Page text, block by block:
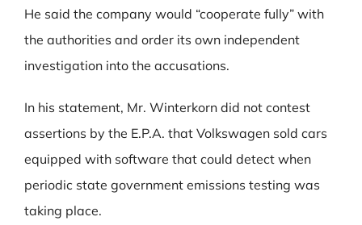
He said the company would “cooperate fully” with
the authorities and order its own independent
investigation into the accusations.
In his statement, Mr. Winterkorn did not contest
assertions by the E.P.A. that Volkswagen sold cars
equipped with software that could detect when
periodic state government emissions testing was
taking place.